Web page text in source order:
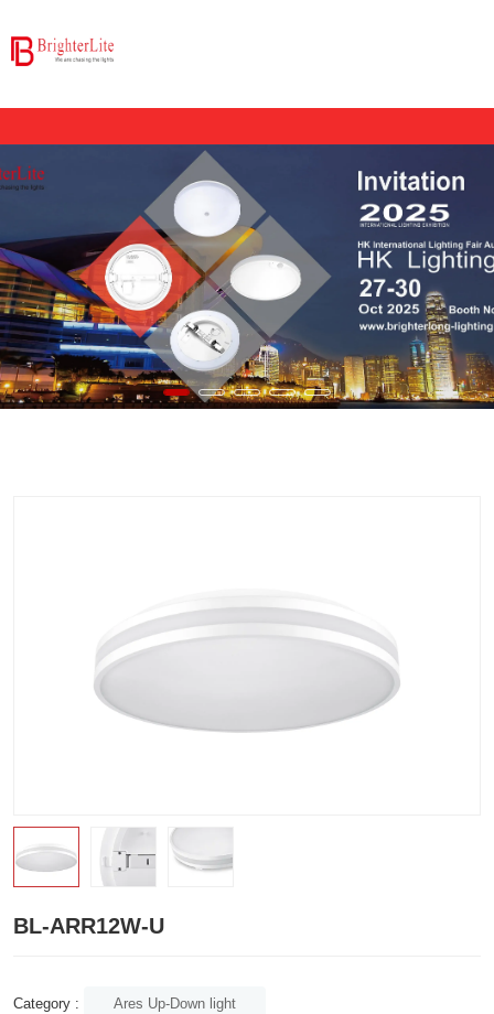
BL-ARR12W-U
Category : Ares Up-Down light